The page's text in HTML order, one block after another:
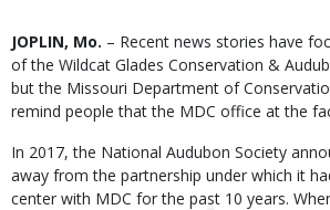
Body
JOPLIN, Mo. – Recent news stories have
of the Wildcat Glades Conservation &
but the Missouri Department of
remind people that the MDC office at the
In 2017, the National Audubon Society
away from the partnership under which it
center with MDC for the past 10 years.